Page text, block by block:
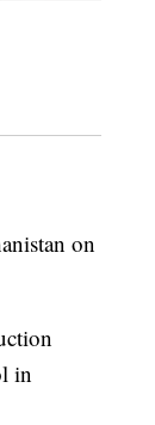
on
in